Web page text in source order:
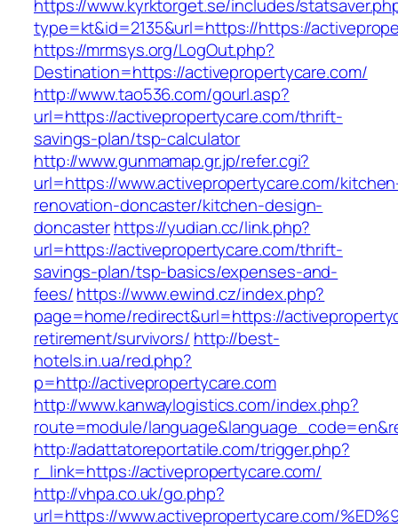
https://www.kyrktorget.se/includes/
type=kt&id=2135&url=https://https://
https://mrmsys.org/LogOut.php?
Destination=https://activepropertycare.com/
http://www.tao536.com/gourl.asp?
url=https://activepropertycare.com/thrift-
savings-plan/tsp-calculator
http://www.gunmamap.gr.jp/refer.cgi?
url=https://www.activepropertycare.com/
renovation-doncaster/kitchen-design-
doncasterhttps://yudian.cc/link.php?
url=https://activepropertycare.com/thrift-
savings-plan/tsp-basics/expenses-and-
fees/https://www.ewind.cz/index.php?
page=home/redirect&url=https://
retirement/survivors/ http://best-
hotels.in.ua/red.php?
p=http://activepropertycare.com
http://www.kanwaylogistics.com/index.php?
route=module/
http://adattatoreportatile.com/trigger.php?
r_link=https://activepropertycare.com/
http://vhpa.co.uk/go.php?
url=https://www.activepropertycare.com/